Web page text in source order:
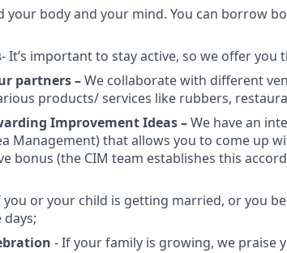
your body and your mind. You can borrow
- It’s important to stay active, so we offer you
partners –We collaborate with different
products/ services like rubbers,
Improvement Ideas –We have an
Management) that allows you to come up
bonus (the CIM team establishes this
you or your child is getting married, or you
- If your family is growing, we praise